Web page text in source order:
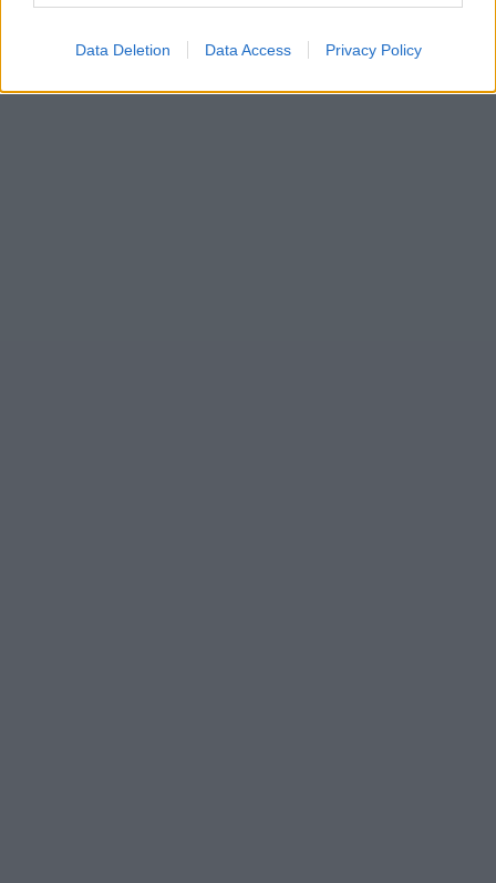
Data Deletion Data Access Privacy Policy